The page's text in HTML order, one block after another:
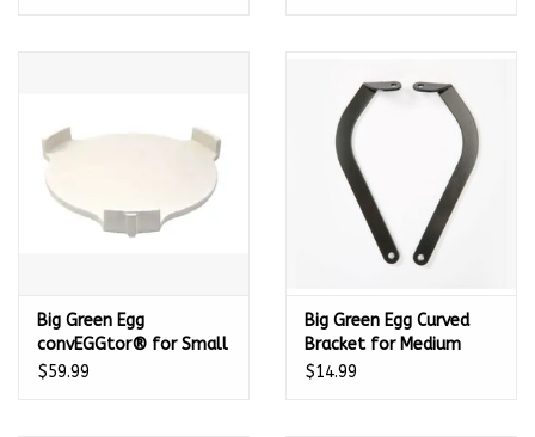
Big Green Egg
convEGGtor® for Small
EGG - 401045
$59.99
Big Green Egg Curved
Bracket for Medium
Nest Handler - 117588
$14.99